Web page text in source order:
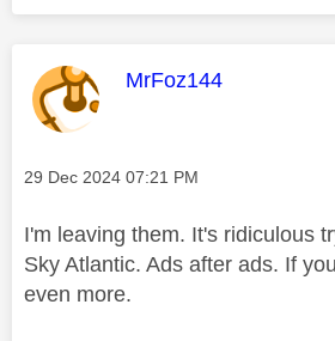
This message was
MrFoz144
Message posted on
‎29 Dec 2024 07:21 PM
I'm leaving them. It's ridiculous
Sky Atlantic. Ads after ads. If
even more.